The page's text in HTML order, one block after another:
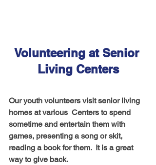
Volunteering at Senior
Living Centers
Our youth volunteers visit senior living
homes at various  Centers to spend
sometime and entertain them with
games, presenting a song or skit,
reading a book for them.  It is a great
way to give back.